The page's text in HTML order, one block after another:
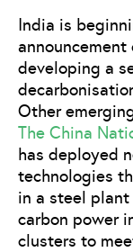
India is
developing a
Other
The China
has deployed
technologies
in a steel
carbon power
clusters to